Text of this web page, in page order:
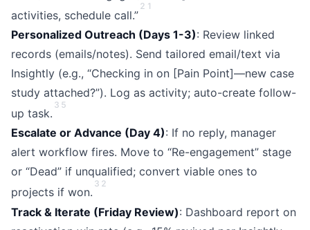
activities, schedule call.”
2 1
Personalized Outreach (Days 1-3): Review linked
records (emails/notes). Send tailored email/text via
Insightly (e.g., “Checking in on [Pain Point]—new case
study attached?”). Log as activity; auto-create follow-
up task.
3 5
Escalate or Advance (Day 4): If no reply, manager
alert workflow fires. Move to “Re-engagement” stage
or “Dead” if unqualified; convert viable ones to
projects if won.
3 2
Track & Iterate (Friday Review): Dashboard report on